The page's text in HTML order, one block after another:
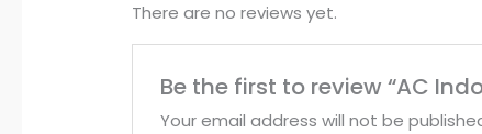
There are no reviews yet.
Be the first to review “AC
Your email address will not be